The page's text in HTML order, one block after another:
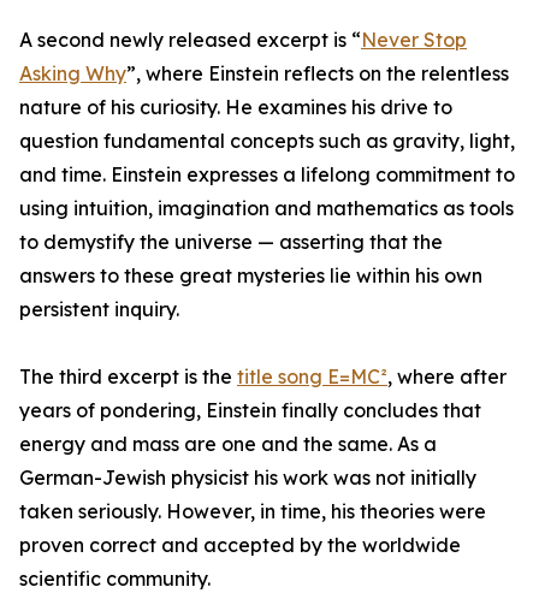
A second newly released excerpt is “Never Stop
Asking Why”, where Einstein reflects on the relentless
nature of his curiosity. He examines his drive to
question fundamental concepts such as gravity, light,
and time. Einstein expresses a lifelong commitment to
using intuition, imagination and mathematics as tools
to demystify the universe — asserting that the
answers to these great mysteries lie within his own
persistent inquiry.
The third excerpt is the title song E=MC², where after
years of pondering, Einstein finally concludes that
energy and mass are one and the same. As a
German-Jewish physicist his work was not initially
taken seriously. However, in time, his theories were
proven correct and accepted by the worldwide
scientific community.